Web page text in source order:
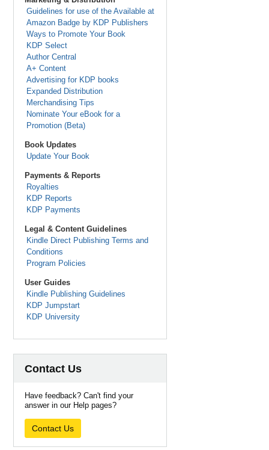
Guidelines for use of the Available at
Amazon Badge by KDP Publishers
Ways to Promote Your Book
KDP Select
Author Central
A+ Content
Advertising for KDP books
Expanded Distribution
Merchandising Tips
Nominate Your eBook for a
Promotion (Beta)
Book Updates
Update Your Book
Payments & Reports
Royalties
KDP Reports
KDP Payments
Legal & Content Guidelines
Kindle Direct Publishing Terms and
Conditions
Program Policies
User Guides
Kindle Publishing Guidelines
KDP Jumpstart
KDP University
Contact Us
Have feedback? Can't find your
answer in our Help pages?
Contact Us